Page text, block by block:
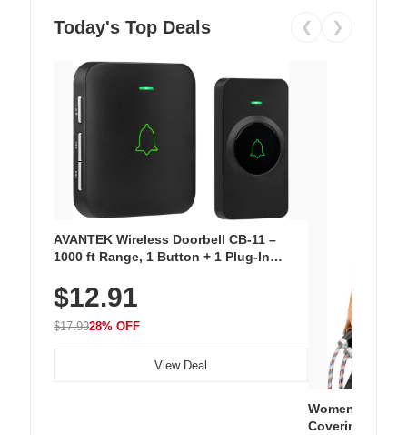
Today's Top Deals ❮ ❯
AVANTEK Wireless Doorbell CB-11 –
1000 ft Range, 1 Button + 1 Plug-In
Chimes, Waterproof, 3-Year Battery
$12.91
$17.9928% OFF
View Deal
Women's
Covering